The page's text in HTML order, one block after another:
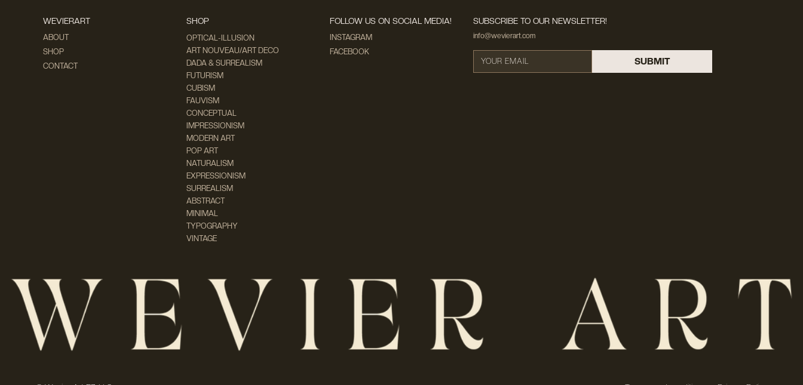
WEVIERART
ABOUT
SHOP
CONTACT
SHOP
OPTICAL-ILLUSION
ART NOUVEAU/ART DECO
DADA & SURREALISM
FUTURISM
CUBISM
FAUVISM
CONCEPTUAL
IMPRESSIONISM
MODERN ART
POP ART
NATURALISM
EXPRESSIONISM
SURREALISM
ABSTRACT
MINIMAL
TYPOGRAPHY
VINTAGE
FOLLOW US ON SOCIAL MEDIA!
INSTAGRAM
FACEBOOK
SUBSCRIBE TO OUR NEWSLETTER!
info@wevierart.com